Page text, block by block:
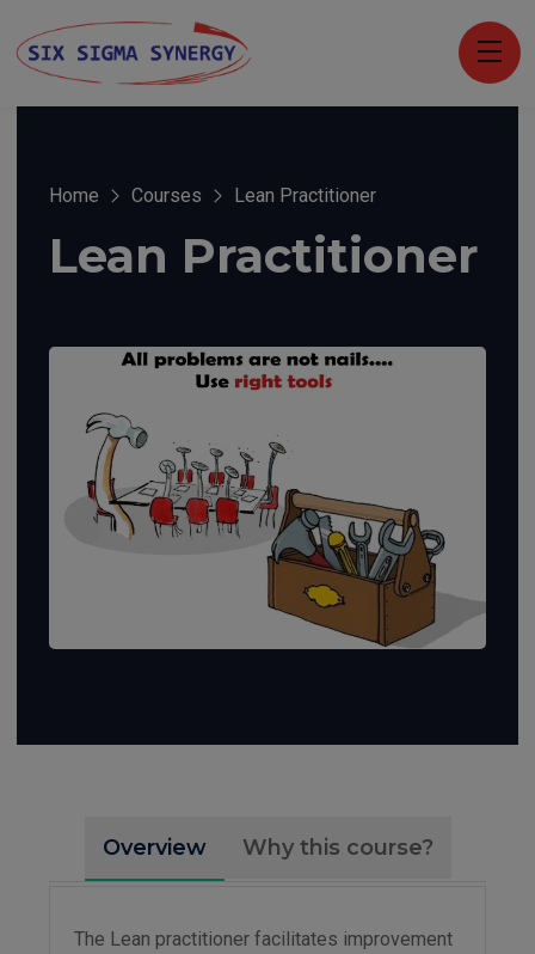
Home Courses Lean Practitioner
Lean Practitioner
Overview Why this course?
The Lean practitioner facilitates improvement